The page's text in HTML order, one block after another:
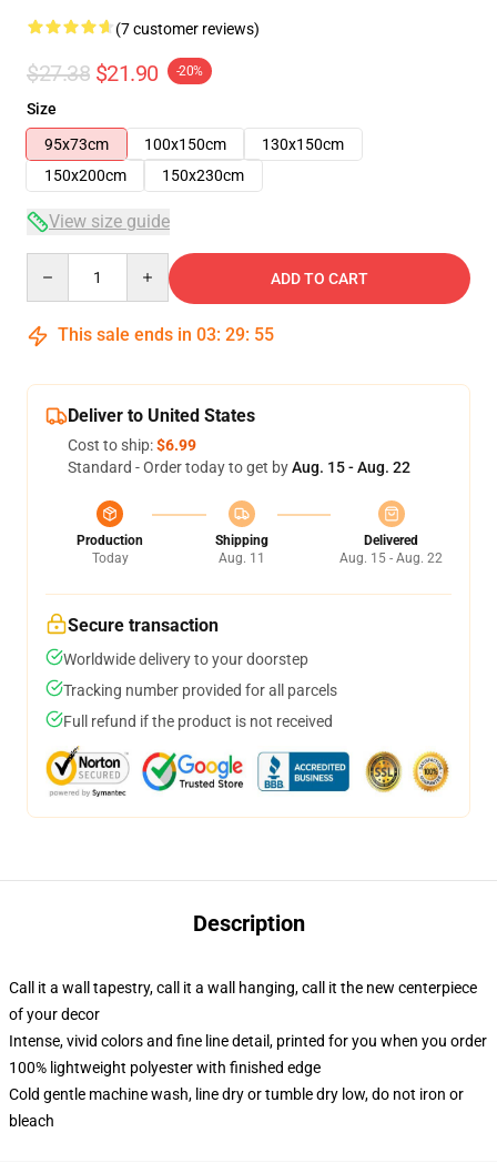
(7 customer reviews)
$27.38 $21.90 -20%
Size
95x73cm
100x150cm
130x150cm
150x200cm
150x230cm
View size guide
ADD TO CART
This sale ends in 03: 29: 54
Deliver to United States
Cost to ship:$6.99
Standard - Order today to get byAug. 15 - Aug. 22
Production
Today
Shipping
Aug. 11
Delivered
Aug. 15 - Aug. 22
Secure transaction
Worldwide delivery to your doorstep
Tracking number provided for all parcels
Full refund if the product is not received
Description
Call it a wall tapestry, call it a wall hanging, call it the new centerpiece
of your decor
Intense, vivid colors and fine line detail, printed for you when you order
100% lightweight polyester with finished edge
Cold gentle machine wash, line dry or tumble dry low, do not iron or
bleach